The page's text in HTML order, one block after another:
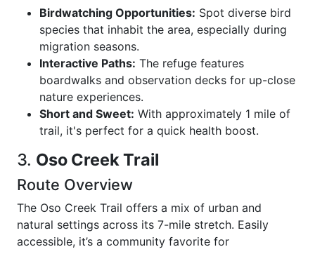
Birdwatching Opportunities: Spot diverse bird
species that inhabit the area, especially during
migration seasons.
Interactive Paths: The refuge features
boardwalks and observation decks for up-close
nature experiences.
Short and Sweet: With approximately 1 mile of
trail, it's perfect for a quick health boost.
3. Oso Creek Trail
Route Overview
The Oso Creek Trail offers a mix of urban and
natural settings across its 7-mile stretch. Easily
accessible, it’s a community favorite for